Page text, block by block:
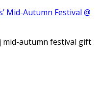
Mid-Autumn Festival @